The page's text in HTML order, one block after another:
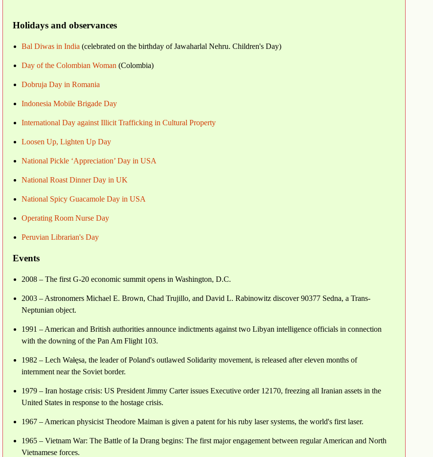
Holidays and observances
Bal Diwas in India (celebrated on the birthday of Jawaharlal Nehru. Children's Day)
Day of the Colombian Woman (Colombia)
Dobruja Day in Romania
Indonesia Mobile Brigade Day
International Day against Illicit Trafficking in Cultural Property
Loosen Up, Lighten Up Day
National Pickle ‘Appreciation’ Day in USA
National Roast Dinner Day in UK
National Spicy Guacamole Day in USA
Operating Room Nurse Day
Peruvian Librarian's Day
Events
2008 – The first G-20 economic summit opens in Washington, D.C.
2003 – Astronomers Michael E. Brown, Chad Trujillo, and David L. Rabinowitz discover 90377 Sedna, a Trans-
Neptunian object.
1991 – American and British authorities announce indictments against two Libyan intelligence officials in connection
with the downing of the Pan Am Flight 103.
1982 – Lech Wałęsa, the leader of Poland's outlawed Solidarity movement, is released after eleven months of
internment near the Soviet border.
1979 – Iran hostage crisis: US President Jimmy Carter issues Executive order 12170, freezing all Iranian assets in the
United States in response to the hostage crisis.
1967 – American physicist Theodore Maiman is given a patent for his ruby laser systems, the world's first laser.
1965 – Vietnam War: The Battle of Ia Drang begins: The first major engagement between regular American and North
Vietnamese forces.